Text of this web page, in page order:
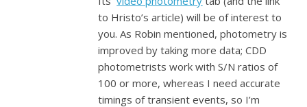
to Hristo’s article) will be of interest to
you. As Robin mentioned, photometry is
improved by taking more data; CDD
photometrists work with S/N ratios of
100 or more, whereas I need accurate
timings of transient events, so I’m